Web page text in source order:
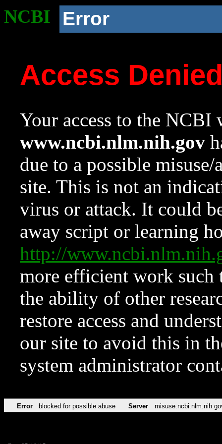
NCBI Error
Access
Your access to the NCBI
www.ncbi.nlm.nih.gov
due to a possible
site. This is not an
virus or attack. It could
away script or learning
http://
more efficient work such
the ability of other
restore access and
our site to avoid this in
system administrator
Error blocked for possible abuse Server